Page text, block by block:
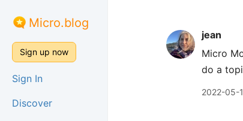
Micro.blog
Sign up now
Sign In
Discover
jean
Micro
do a
2022-05-